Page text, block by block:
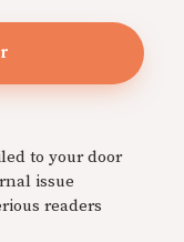
to your door
issue
readers